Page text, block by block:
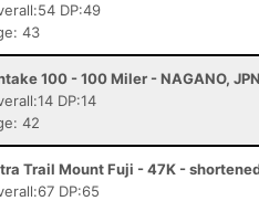
DP:49
43
100 - 100 Miler - NAGANO, JPN
DP:14
42
Trail Mount Fuji - 47K -
DP:65